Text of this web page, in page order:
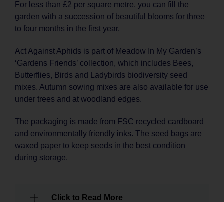
For less than £2 per square metre, you can fill the
garden with a succession of beautiful blooms for three
to four months in the first year.
Act Against Aphids is part of Meadow In My Garden’s
‘Gardens Friends’ collection, which includes Bees,
Butterflies, Birds and Ladybirds biodiversity seed
mixes. Autumn sowing mixes are also available for use
under trees and at woodland edges.
The packaging is made from FSC recycled cardboard
and environmentally friendly inks. The seed bags are
waxed paper to keep seeds in the best condition
during storage.
Click to Read More